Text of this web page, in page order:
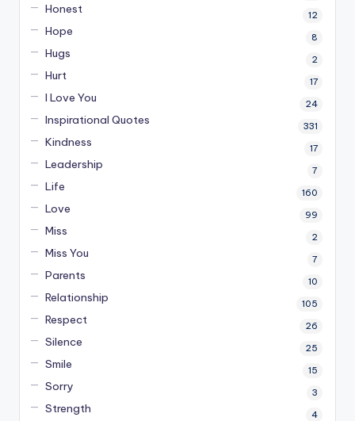
Honest 12
Hope 8
Hugs 2
Hurt 17
I Love You 24
Inspirational Quotes 331
Kindness 17
Leadership 7
Life 160
Love 99
Miss 2
Miss You 7
Parents 10
Relationship 105
Respect 26
Silence 25
Smile 15
Sorry 3
Strength 4